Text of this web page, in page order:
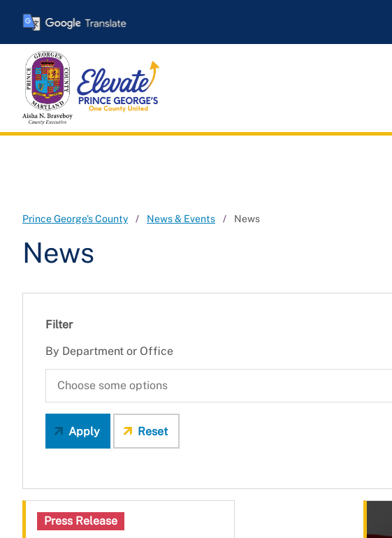
main
content
Prince George's County News & Events News
News
Filter
By Department or Office
Apply Reset
Press Release